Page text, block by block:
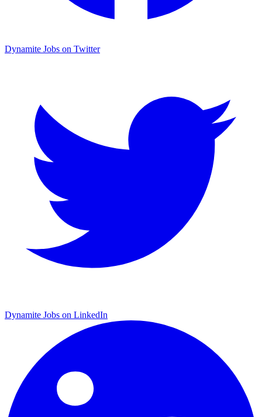
Dynamite Jobs on Twitter
Dynamite Jobs on LinkedIn